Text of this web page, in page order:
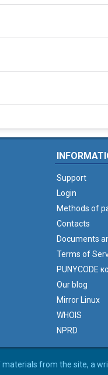
Support
Login
Methods of
Contacts
Documents
Terms of
PUNYCODE
Our blog
Mirror Linux
WHOIS
NPRD
from the site, a